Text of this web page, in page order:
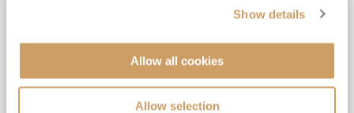
Show details
Allow all cookies
Allow selection